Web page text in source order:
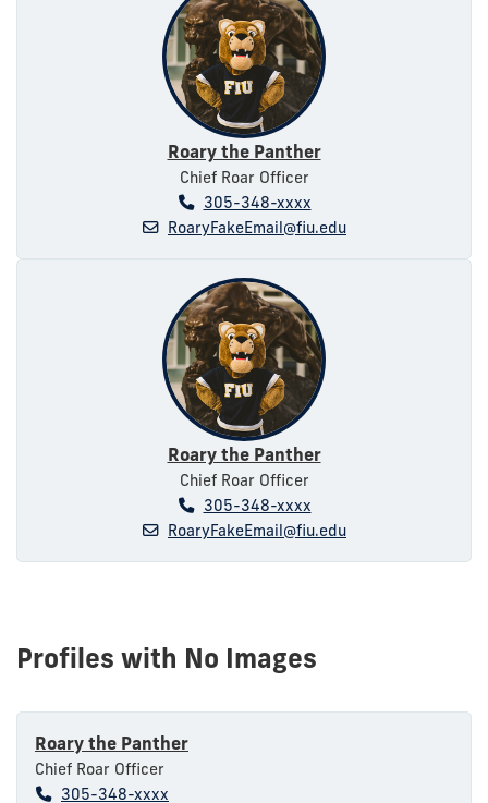
Roary the Panther
Chief Roar Officer
305-348-xxxx
RoaryFakeEmail@fiu.edu
Roary the Panther
Chief Roar Officer
305-348-xxxx
RoaryFakeEmail@fiu.edu
Profiles with No Images
Roary the Panther
Chief Roar Officer
305-348-xxxx